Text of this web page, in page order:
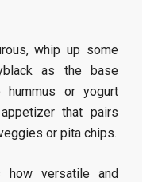
whip up some
as the base
hummus or yogurt
that pairs
or pita chips.
how versatile and